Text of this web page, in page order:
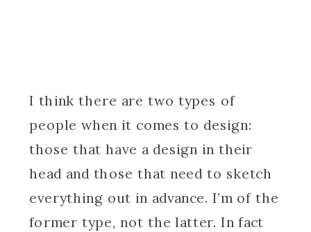
I think there are two types of
people when it comes to design:
those that have a design in their
head and those that need to sketch
everything out in advance. I’m of the
former type, not the latter. In fact